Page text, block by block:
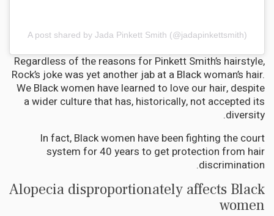
A post shared by Jada Pinkett Smith (@jadapinkettsmith)
Regardless of the reasons for Pinkett Smith’s hairstyle,
Rock’s joke was yet another jab at a Black woman’s hair.
We Black women have learned to love our hair, despite
a wider culture that has, historically, not accepted its
diversity.
In fact, Black women have been fighting the court
system for 40 years to get protection from hair
discrimination.
Alopecia disproportionately affects Black
women